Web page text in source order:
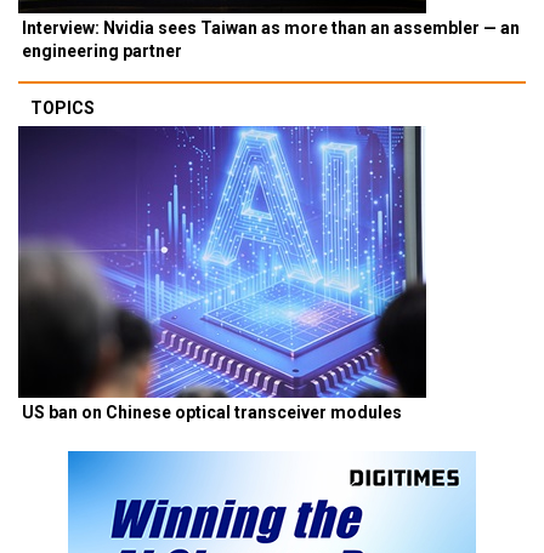
Interview: Nvidia sees Taiwan as more than an assembler — an
engineering partner
TOPICS
US ban on Chinese optical transceiver modules